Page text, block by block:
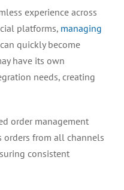
experience across
platforms, managing
can quickly become
have its own
needs, creating
order management
orders from all channels
consistent